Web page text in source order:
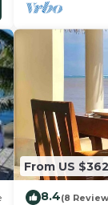
From US $362
8.4(8